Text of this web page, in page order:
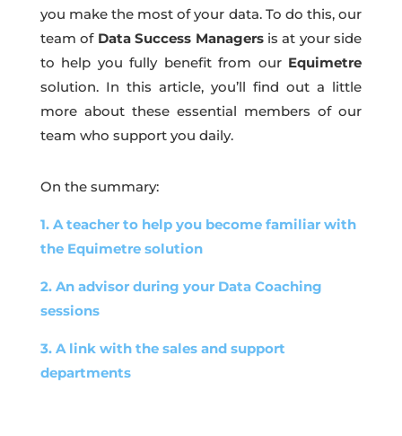
you make the most of your data. To do this, our
team of Data Success Managersis at your side
to help you fully benefit from our Equimetre
solution. In this article, you’ll find out a little
more about these essential members of our
team who support you daily.
On the summary:
1. A teacher to help you become familiar with
the Equimetre solution
2. An advisor during your Data Coaching
sessions
3. A link with the sales and support
departments